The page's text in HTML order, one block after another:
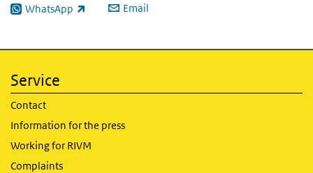
WhatsApp
(link is external) Email
Service
Contact
Information for the press
Working for RIVM
Complaints